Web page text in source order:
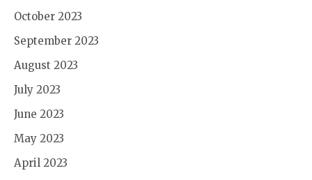
October 2023
September 2023
August 2023
July 2023
June 2023
May 2023
April 2023